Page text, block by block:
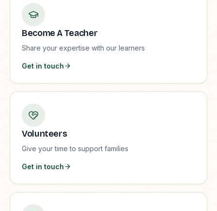
Become A Teacher
Share your expertise with our learners
Get in touch
Volunteers
Give your time to support families
Get in touch